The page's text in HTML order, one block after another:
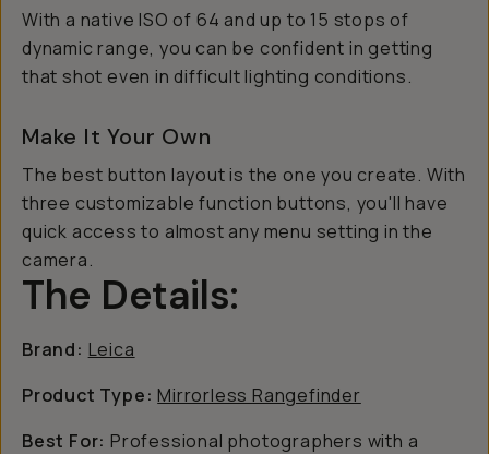
With a native ISO of 64 and up to 15 stops of
dynamic range, you can be confident in getting
that shot even in difficult lighting conditions.
Make It Your Own
The best button layout is the one you create. With
three customizable function buttons, you'll have
quick access to almost any menu setting in the
camera.
The Details:
Brand: Leica
Product Type:Mirrorless Rangefinder
Best For: Professional photographers with a